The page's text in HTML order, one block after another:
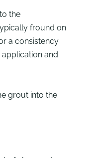
the
fround on
a consistency
and
grout into the